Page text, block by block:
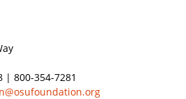
| 800-354-7281